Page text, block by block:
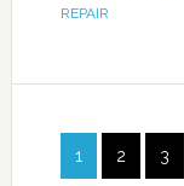
REPAIR
1 2 3